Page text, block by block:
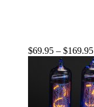
$69.95 – $169.95